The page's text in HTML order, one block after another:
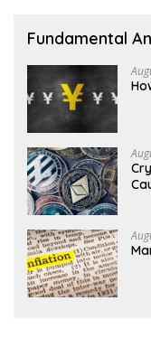
Fundamental